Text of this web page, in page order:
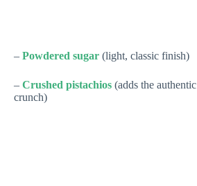
– Powdered sugar (light, classic finish)
– Crushed pistachios (adds the
crunch)